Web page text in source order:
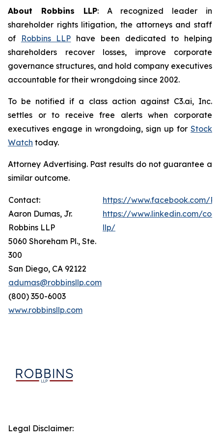
About Robbins LLP: A recognized leader in
shareholder rights litigation, the attorneys and staff
of
Robbins LLP have been dedicated to helping
shareholders recover losses, improve corporate
governance structures, and hold company executives
accountable for their wrongdoing since 2002.
To be notified if a class action against C3.ai, Inc.
settles or to receive free alerts when corporate
executives engage in wrongdoing, sign up for Stock
Watch today.
Attorney Advertising. Past results do not guarantee a
similar outcome.
Contact:
Aaron Dumas, Jr.
Robbins LLP
5060 Shoreham Pl., Ste.
300
San Diego, CA 92122
adumas@robbinsllp.com
(800) 350-6003
www.robbinsllp.com
https://www.facebook.com/
https://www.linkedin.com/
llp/
Legal Disclaimer: